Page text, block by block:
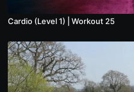
Cardio (Level 1) | Workout 25